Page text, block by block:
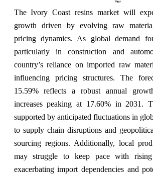
The Ivory Coast resins market will
growth driven by evolving raw
pricing dynamics. As global demand for
particularly in construction and
country’s reliance on imported raw
influencing pricing structures. The
15.59% reflects a robust annual
increases peaking at 17.60% in 2031.
supported by anticipated fluctuations in
to supply chain disruptions and
sourcing regions. Additionally, local
may struggle to keep pace with rising
exacerbating import dependencies and